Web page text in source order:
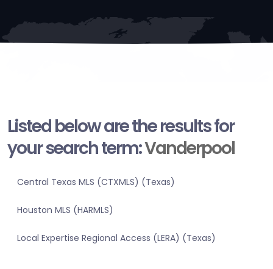
Listed below are the results for
your search term:Vanderpool
Central Texas MLS (CTXMLS) (Texas)
Houston MLS (HARMLS)
Local Expertise Regional Access (LERA) (Texas)